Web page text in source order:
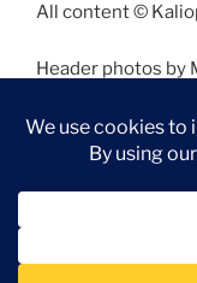
All content ©
Header photos by
Angela Morales.
Proudly powered by